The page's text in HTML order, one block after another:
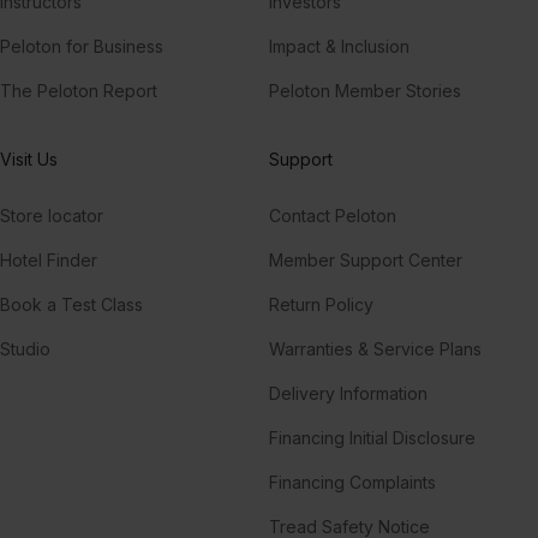
Peloton for Business
The Peloton Report
Impact & Inclusion
Peloton Member Stories
Visit Us
Store locator
Hotel Finder
Book a Test Class
Studio
Support
Contact Peloton
Member Support Center
Return Policy
Warranties & Service Plans
Delivery Information
Financing Initial Disclosure
Financing Complaints
Tread Safety Notice